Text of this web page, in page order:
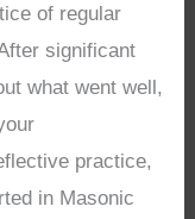
of regular
significant
what went well,
practice,
in Masonic